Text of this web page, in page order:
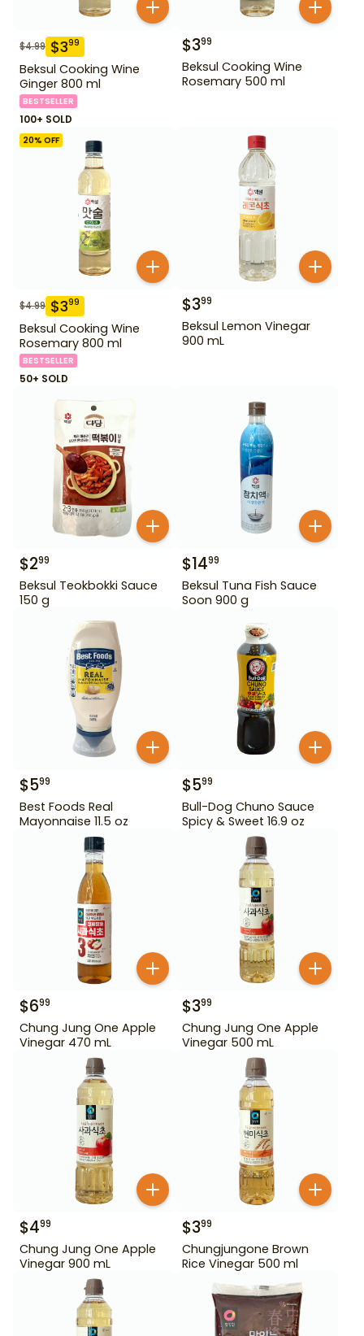
$4.99 $399
Beksul Cooking Wine
Ginger 800 ml
BESTSELLER
100+ SOLD
$399
Beksul Cooking Wine
Rosemary 500 ml
20% OFF
$4.99 $399
Beksul Cooking Wine
Rosemary 800 ml
BESTSELLER
50+ SOLD
$399
Beksul Lemon Vinegar
900 mL
$299
Beksul Teokbokki Sauce
150 g
$1499
Beksul Tuna Fish Sauce
Soon 900 g
$599
Best Foods Real
Mayonnaise 11.5 oz
$599
Bull-Dog Chuno Sauce
Spicy & Sweet 16.9 oz
$699
Chung Jung One Apple
Vinegar 470 mL
$399
Chung Jung One Apple
Vinegar 500 mL
$499
Chung Jung One Apple
Vinegar 900 mL
$399
Chungjungone Brown
Rice Vinegar 500 ml